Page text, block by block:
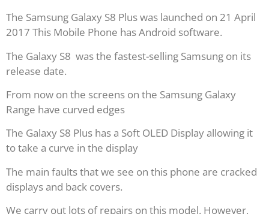
The Samsung Galaxy S8 Plus was launched on 21 April
2017 This Mobile Phone has Android software.
The Galaxy S8 was the fastest-selling Samsung on its
release date.
From now on the screens on the Samsung Galaxy
Range have curved edges
The Galaxy S8 Plus has a Soft OLED Display allowing it
to take a curve in the display
The main faults that we see on this phone are cracked
displays and back covers.
We carry out lots of repairs on this model. However,